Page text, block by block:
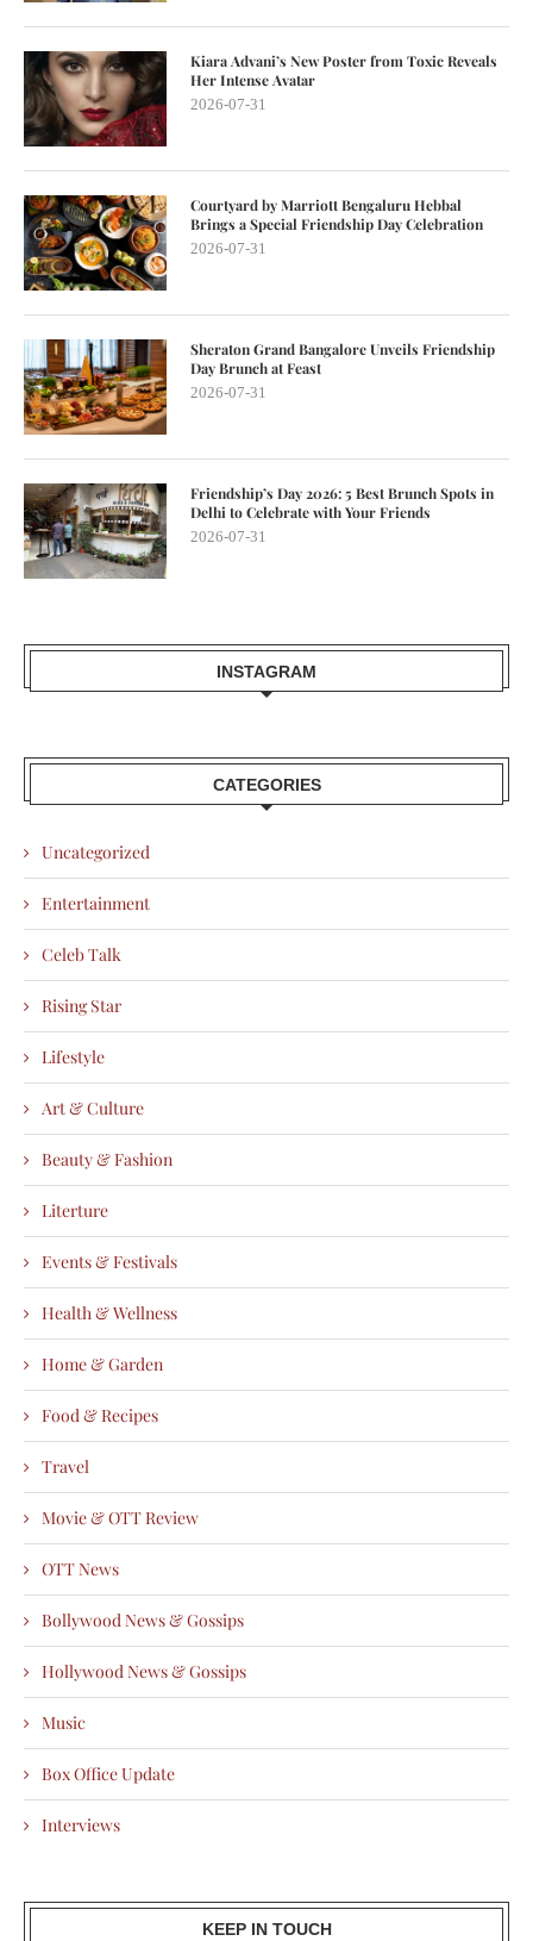
Kiara Advani’s New Poster from Toxic Reveals
Her Intense Avatar
2026-07-31
Courtyard by Marriott Bengaluru Hebbal
Brings a Special Friendship Day Celebration
2026-07-31
Sheraton Grand Bangalore Unveils Friendship
Day Brunch at Feast
2026-07-31
Friendship’s Day 2026: 5 Best Brunch Spots in
Delhi to Celebrate with Your Friends
2026-07-31
INSTAGRAM
CATEGORIES
Uncategorized
Entertainment
Celeb Talk
Rising Star
Lifestyle
Art & Culture
Beauty & Fashion
Literture
Events & Festivals
Health & Wellness
Home & Garden
Food & Recipes
Travel
Movie & OTT Review
OTT News
Bollywood News & Gossips
Hollywood News & Gossips
Music
Box Office Update
Interviews
KEEP IN TOUCH